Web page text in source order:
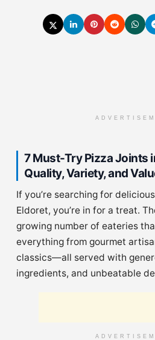
7 Must-Try Pizza Joints
Quality, Variety, and
If you’re searching for
Eldoret, you’re in for a treat.
growing number of eateries
everything from gourmet
classics—all served with
ingredients, and unbeatable